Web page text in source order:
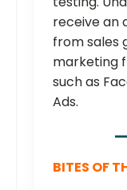
receive an
from sales
marketing
such as
Ads.
BITES OF